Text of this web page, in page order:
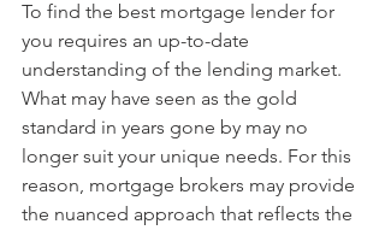
To find the best mortgage lender for
you requires an up-to-date
understanding of the lending market.
What may have seen as the gold
standard in years gone by may no
longer suit your unique needs. For this
reason, mortgage brokers may provide
the nuanced approach that reflects the